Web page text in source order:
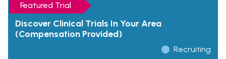
Featured Trial
Discover Clinical Trials In Your Area
(Compensation Provided)
Recruiting